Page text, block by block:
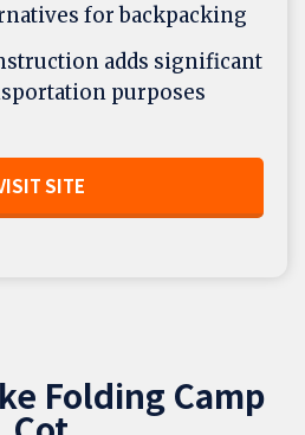
for backpacking
adds significant
purposes
SITE
Folding Camp